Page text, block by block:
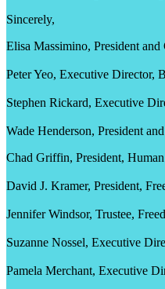
Sincerely,
Elisa Massimino, President
Peter Yeo, Executive Director,
Stephen Rickard, Executive
Wade Henderson, President
Chad Griffin, President,
David J. Kramer, President,
Jennifer Windsor, Trustee,
Suzanne Nossel, Executive
Pamela Merchant, Executive